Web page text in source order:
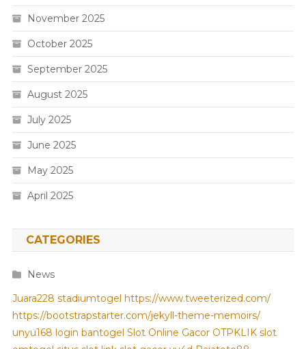
November 2025
October 2025
September 2025
August 2025
July 2025
June 2025
May 2025
April 2025
CATEGORIES
News
Juara228 stadiumtogel https://www.tweeterized.com/
https://bootstrapstarter.com/jekyll-theme-memoirs/
unyu168 login bantogel Slot Online Gacor OTPKLIK slot